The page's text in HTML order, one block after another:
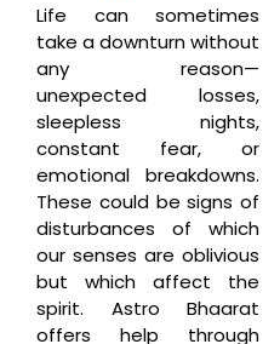
Life can sometimes
take a downturn without
any reason—
unexpected losses,
sleepless nights,
constant fear, or
emotional breakdowns.
These could be signs of
disturbances of which
our senses are oblivious
but which affect the
spirit. Astro Bhaarat
offers help through